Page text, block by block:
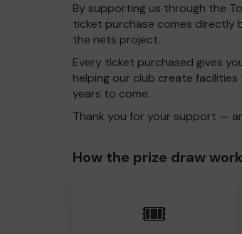
By supporting us through the
ticket purchase comes directly
the nets project.
Every ticket purchased gives
helping our club create
years to come.
Thank you for your support —
How the prize draw
🎟️